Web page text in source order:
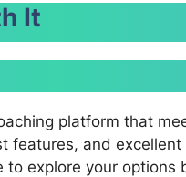
It
platform that
features, and
explore your options